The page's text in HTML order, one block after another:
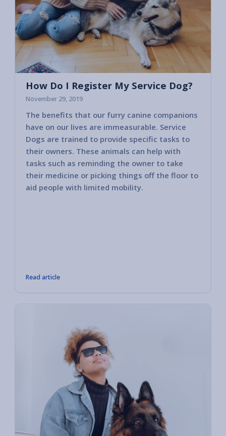
How Do I Register My Service Dog?
November 29, 2019
The benefits that our furry canine companions
have on our lives are immeasurable. Service
Dogs are trained to provide specific tasks to
their owners. These animals can help with
tasks such as reminding the owner to take
their medicine or picking things off the floor to
aid people with limited mobility.
Read article